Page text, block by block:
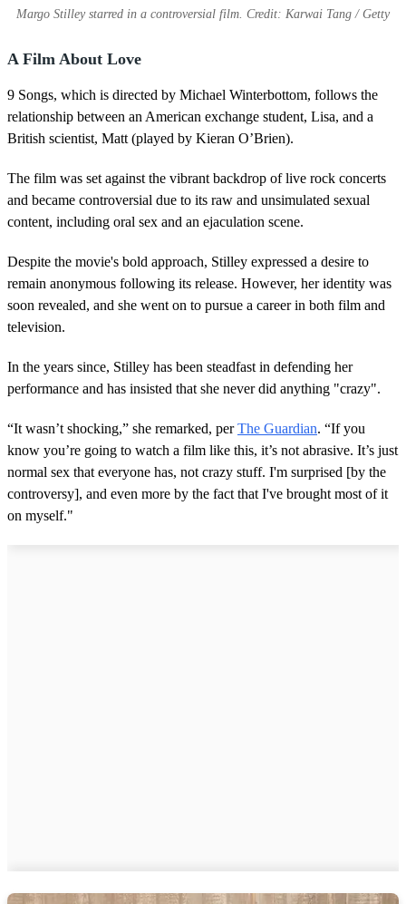
Margo Stilley starred in a controversial film. Credit: Karwai Tang / Getty
A Film About Love
9 Songs, which is directed by Michael Winterbottom, follows the
relationship between an American exchange student, Lisa, and a
British scientist, Matt (played by Kieran O’Brien).
The film was set against the vibrant backdrop of live rock concerts
and became controversial due to its raw and unsimulated sexual
content, including oral sex and an ejaculation scene.
Despite the movie's bold approach, Stilley expressed a desire to
remain anonymous following its release. However, her identity was
soon revealed, and she went on to pursue a career in both film and
television.
In the years since, Stilley has been steadfast in defending her
performance and has insisted that she never did anything "crazy".
“It wasn’t shocking,” she remarked, perThe Guardian. “If you
know you’re going to watch a film like this, it’s not abrasive. It’s just
normal sex that everyone has, not crazy stuff. I'm surprised [by the
controversy], and even more by the fact that I've brought most of it
on myself."